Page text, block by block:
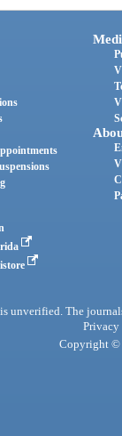
unverified. The
Privacy
Copyright ©